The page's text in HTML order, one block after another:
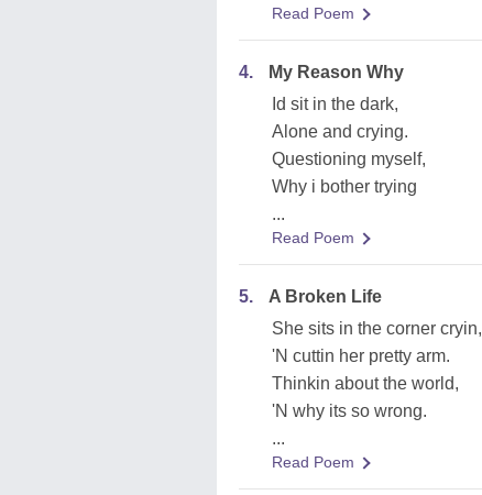
Read Poem
4.
My Reason Why
Id sit in the dark,
Alone and crying.
Questioning myself,
Why i bother trying
...
Read Poem
5.
A Broken Life
She sits in the corner cryin,
'N cuttin her pretty arm.
Thinkin about the world,
'N why its so wrong.
...
Read Poem